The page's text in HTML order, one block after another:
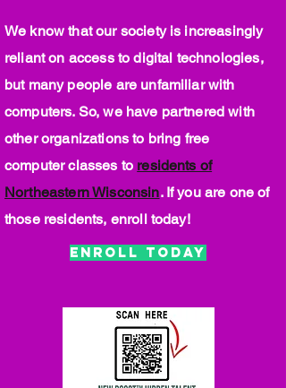
We know that our society is increasingly
reliant on access to digital technologies,
but many people are unfamiliar with
computers. So, we have partnered with
other organizations to bring free
computer classes to residents of
Northeastern Wisconsin. If you are one of
those residents, enroll today!
Enroll Today